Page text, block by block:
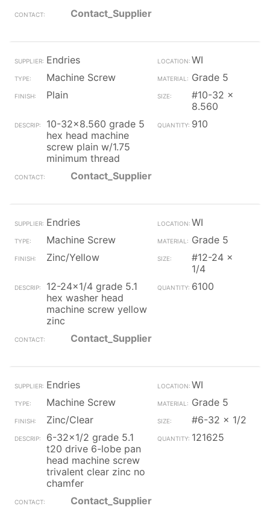
Contact_Supplier
Endries
WI
Machine Screw
Grade 5
Plain
#10-32 x
8.560
10-32x8.560 grade 5
hex head machine
screw plain w/1.75
minimum thread
910
Contact_Supplier
Endries
WI
Machine Screw
Grade 5
Zinc/Yellow
#12-24 x
1/4
12-24x1/4 grade 5.1
hex washer head
machine screw yellow
zinc
6100
Contact_Supplier
Endries
WI
Machine Screw
Grade 5
Zinc/Clear
#6-32 x 1/2
6-32x1/2 grade 5.1
t20 drive 6-lobe pan
head machine screw
trivalent clear zinc no
chamfer
121625
Contact_Supplier